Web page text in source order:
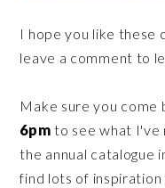
I hope you like these
leave a comment to
Make sure you come
6pm to see what I've
the annual catalogue
find lots of